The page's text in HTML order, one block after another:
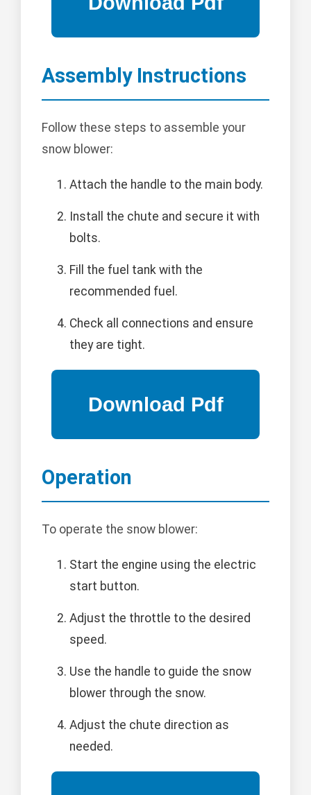
Assembly Instructions
Follow these steps to assemble your
snow blower:
Attach the handle to the main body.
Install the chute and secure it with
bolts.
Fill the fuel tank with the
recommended fuel.
Check all connections and ensure
they are tight.
Operation
To operate the snow blower:
Start the engine using the electric
start button.
Adjust the throttle to the desired
speed.
Use the handle to guide the snow
blower through the snow.
Adjust the chute direction as
needed.